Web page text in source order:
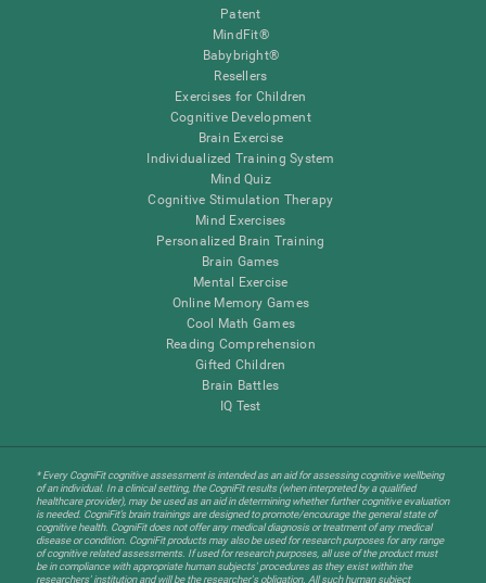
Patent
MindFit®
Babybright®
Resellers
Exercises for Children
Cognitive Development
Brain Exercise
Individualized Training System
Mind Quiz
Cognitive Stimulation Therapy
Mind Exercises
Personalized Brain Training
Brain Games
Mental Exercise
Online Memory Games
Cool Math Games
Reading Comprehension
Gifted Children
Brain Battles
IQ Test
* Every CogniFit cognitive assessment is intended as an aid for assessing cognitive wellbeing
of an individual. In a clinical setting, the CogniFit results (when interpreted by a qualified
healthcare provider), may be used as an aid in determining whether further cognitive evaluation
is needed. CogniFit’s brain trainings are designed to promote/encourage the general state of
cognitive health. CogniFit does not offer any medical diagnosis or treatment of any medical
disease or condition. CogniFit products may also be used for research purposes for any range
of cognitive related assessments. If used for research purposes, all use of the product must
be in compliance with appropriate human subjects' procedures as they exist within the
researchers' institution and will be the researcher's obligation. All such human subject